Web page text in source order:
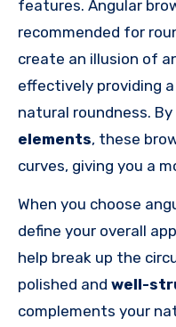
features. Angular
recommended for
create an illusion of
effectively providing
natural roundness. By
elements, these
curves, giving you a
When you choose
define your overall
help break up the
polished and well-
complements your